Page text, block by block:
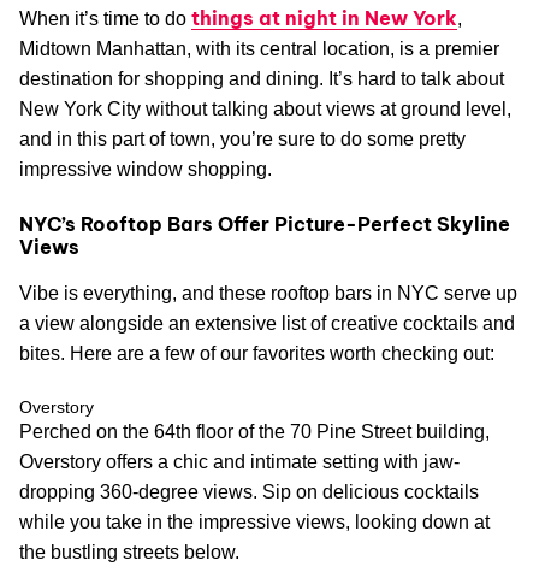
When it’s time to do things at night in New York,
Midtown Manhattan, with its central location, is a premier
destination for shopping and dining. It’s hard to talk about
New York City without talking about views at ground level,
and in this part of town, you’re sure to do some pretty
impressive window shopping.
NYC’s Rooftop Bars Offer Picture-Perfect Skyline
Views
Vibe is everything, and these rooftop bars in NYC serve up
a view alongside an extensive list of creative cocktails and
bites. Here are a few of our favorites worth checking out:
Overstory
Perched on the 64th floor of the 70 Pine Street building,
Overstory offers a chic and intimate setting with jaw-
dropping 360-degree views. Sip on delicious cocktails
while you take in the impressive views, looking down at
the bustling streets below.